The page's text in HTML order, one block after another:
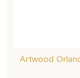
Artwood